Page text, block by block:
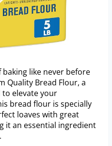
like never before
Quality Bread Flour, a
to elevate your
bread flour is specially
loaves with great
it an essential ingredient